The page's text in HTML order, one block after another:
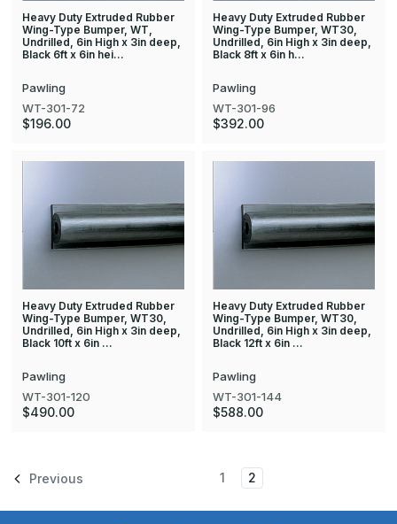
Heavy Duty Extruded Rubber
Wing-Type Bumper, WT,
Undrilled, 6in High x 3in deep,
Black 6ft x 6in hei…
Pawling
WT-301-72
$196.00
Heavy Duty Extruded Rubber
Wing-Type Bumper, WT30,
Undrilled, 6in High x 3in deep,
Black 8ft x 6in h…
Pawling
WT-301-96
$392.00
Heavy Duty Extruded Rubber
Wing-Type Bumper, WT30,
Undrilled, 6in High x 3in deep,
Black 10ft x 6in …
Pawling
WT-301-120
$490.00
Heavy Duty Extruded Rubber
Wing-Type Bumper, WT30,
Undrilled, 6in High x 3in deep,
Black 12ft x 6in …
Pawling
WT-301-144
$588.00
Previous 1 2